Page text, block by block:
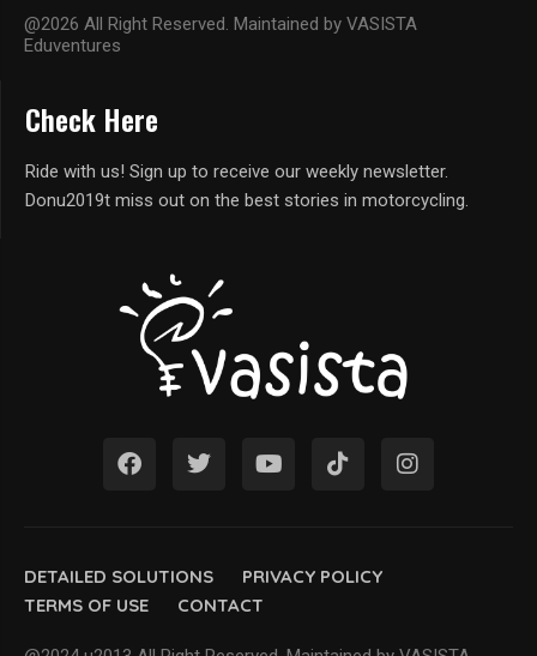
@2026 All Right Reserved. Maintained by VASISTA
Eduventures
DETAILED SOLUTIONS
PRIVACY POLICY
TERMS OF USE
CONTACT
Check Here
Ride with us! Sign up to receive our weekly newsletter.
Donu2019t miss out on the best stories in motorcycling.